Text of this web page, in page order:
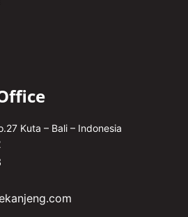
Kuta – Bali – Indonesia